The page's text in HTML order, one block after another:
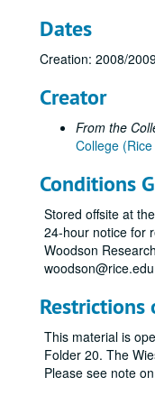
Dates
Creation: 2008/
Creator
From the
College
Conditions
Stored offsite at
24-hour notice for
Woodson
Restrictions
This material is
Folder 20. The
Please see note